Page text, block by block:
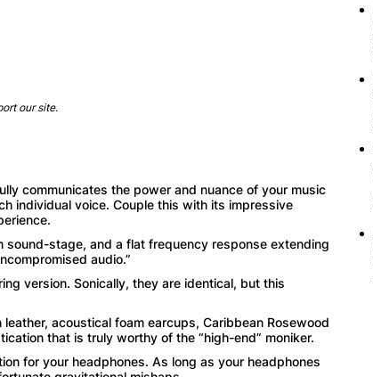
our site.
communicates the power and nuance of your music
individual voice. Couple this with its impressive
sound-stage, and a flat frequency response extending
audio.”
version. Sonically, they are identical, but this
acoustical foam earcups, Caribbean Rosewood
that is truly worthy of the “high-end” moniker.
for your headphones. As long as your headphones